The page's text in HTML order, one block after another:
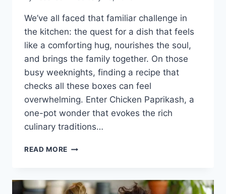
We’ve all faced that familiar challenge in
the kitchen: the quest for a dish that feels
like a comforting hug, nourishes the soul,
and brings the family together. On those
busy weeknights, finding a recipe that
checks all these boxes can feel
overwhelming. Enter Chicken Paprikash, a
one-pot wonder that evokes the rich
culinary traditions…
READ MORE CHICKEN
WARM
EMBRACE